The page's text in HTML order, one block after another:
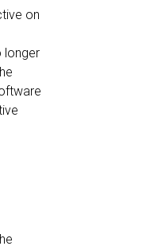
on
longer